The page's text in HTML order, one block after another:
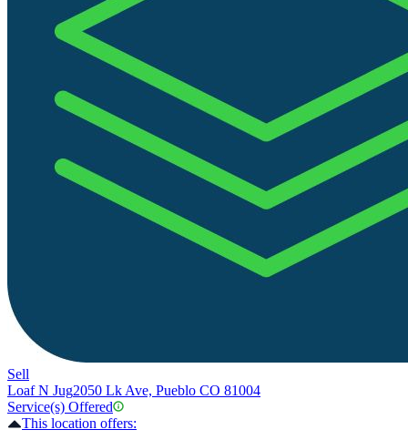
Sell
Loaf N Jug2050 Lk Ave, Pueblo CO 81004
Service(s) Offered
This location offers: